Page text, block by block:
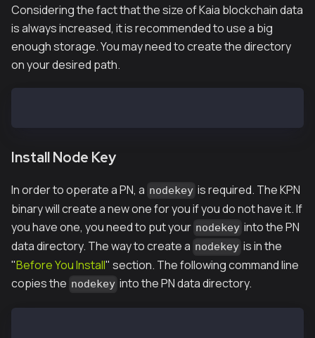
Considering the fact that the size of Kaia blockchain data
is always increased, it is recommended to use a big
enough storage. You may need to create the directory
on your desired path.
Install Node Key
In order to operate a PN, a nodekey is required. The KPN
binary will create a new one for you if you do not have it. If
you have one, you need to put your nodekey into the PN
data directory. The way to create a nodekey is in the
"Before You Install" section. The following command line
copies the nodekey into the PN data directory.